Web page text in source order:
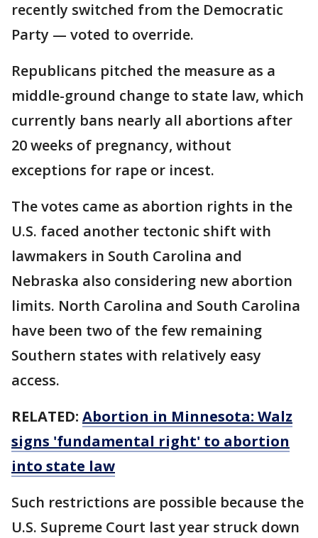
recently switched from the Democratic
Party — voted to override.
Republicans pitched the measure as a
middle-ground change to state law, which
currently bans nearly all abortions after
20 weeks of pregnancy, without
exceptions for rape or incest.
The votes came as abortion rights in the
U.S. faced another tectonic shift with
lawmakers in South Carolina and
Nebraska also considering new abortion
limits. North Carolina and South Carolina
have been two of the few remaining
Southern states with relatively easy
access.
RELATED: Abortion in Minnesota: Walz
signs 'fundamental right' to abortion
into state law
Such restrictions are possible because the
U.S. Supreme Court last year struck down